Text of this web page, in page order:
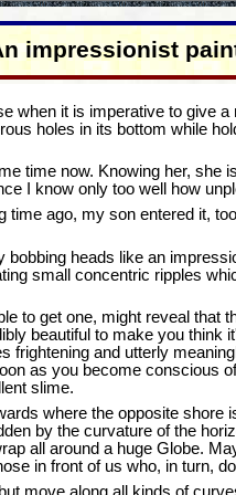
impressionist
when it is imperative to give
holes in its bottom while
time now. Knowing her, she
I know only too well how
time ago, my son entered it,
heads like an
small concentric ripples
to get one, might reveal that
beautiful to make you think
frightening and utterly
as you become conscious
slime.
where the opposite shore
by the curvature of the
all around a huge Globe.
in front of us who, in turn,
move along all kinds of